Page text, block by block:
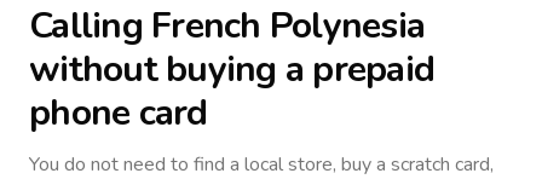
Calling French Polynesia
without buying a prepaid
phone card
You do not need to find a local store, buy a scratch card,